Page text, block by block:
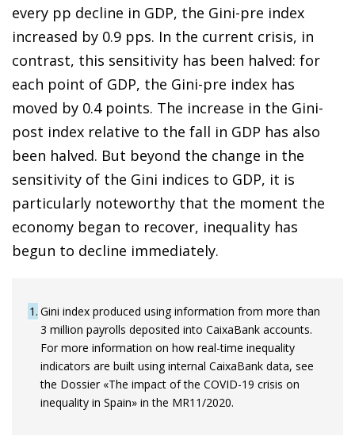
every pp decline in GDP, the Gini-pre index
increased by 0.9 pps. In the current crisis, in
contrast, this sensitivity has been halved: for
each point of GDP, the Gini-pre index has
moved by 0.4 points. The increase in the Gini-
post index relative to the fall in GDP has also
been halved. But beyond the change in the
sensitivity of the Gini indices to GDP, it is
particularly noteworthy that the moment the
economy began to recover, inequality has
begun to decline immediately.
1 Gini index produced using information from more than
3 million payrolls deposited into CaixaBank accounts.
For more information on how real-time inequality
indicators are built using internal CaixaBank data, see
the Dossier «The impact of the COVID-19 crisis on
inequality in Spain» in the MR11/2020.